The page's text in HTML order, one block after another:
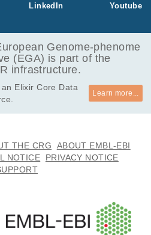
LinkedIn Youtube
Genome-phenome
(EGA) is part of the
infrastructure.
an Elixir Core Data
Learn more...
THE CRG
ABOUT EMBL-EBI
NOTICE
PRIVACY NOTICE